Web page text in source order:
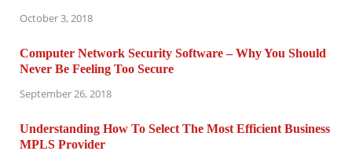
October 3, 2018
Computer Network Security Software – Why You Should
Never Be Feeling Too Secure
September 26, 2018
Understanding How To Select The Most Efficient Business
MPLS Provider